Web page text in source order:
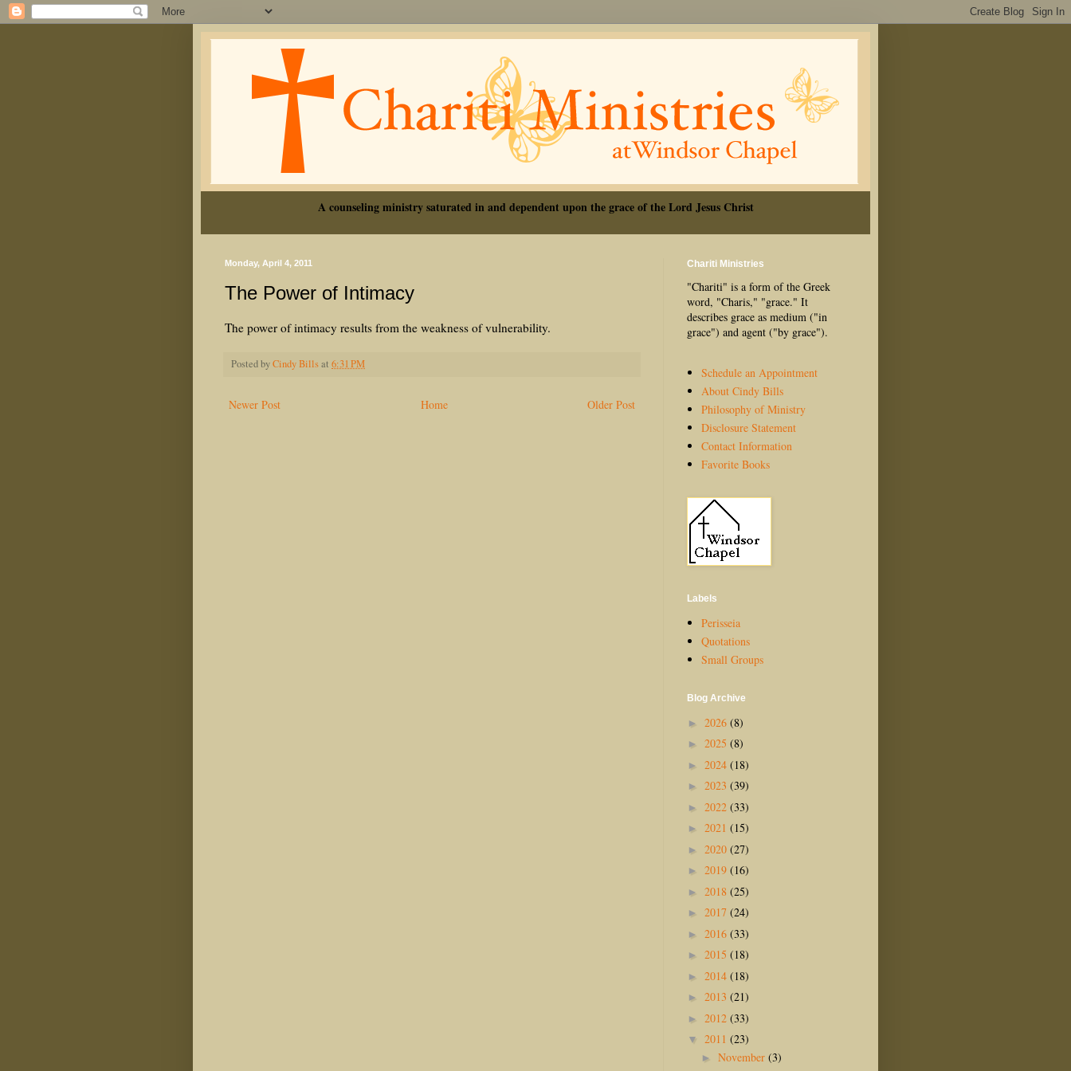
A counseling ministry saturated in and dependent upon the grace of the Lord Jesus Christ
Monday, April 4, 2011
The Power of Intimacy
The power of intimacy results from the weakness of vulnerability.
Posted byCindy Billsat 6:31 PM
Newer Post Older Post
Home
Chariti Ministries
"Chariti" is a form of the Greek
word, "Charis," "grace." It
describes grace as medium ("in
grace") and agent ("by grace").
Schedule an Appointment
About Cindy Bills
Philosophy of Ministry
Disclosure Statement
Contact Information
Favorite Books
Labels
Perisseia
Quotations
Small Groups
Blog Archive
► 2026 (8)
► 2025 (8)
► 2024 (18)
► 2023 (39)
► 2022 (33)
► 2021 (15)
► 2020 (27)
► 2019 (16)
► 2018 (25)
► 2017 (24)
► 2016 (33)
► 2015 (18)
► 2014 (18)
► 2013 (21)
► 2012 (33)
▼ 2011 (23)
► November (3)